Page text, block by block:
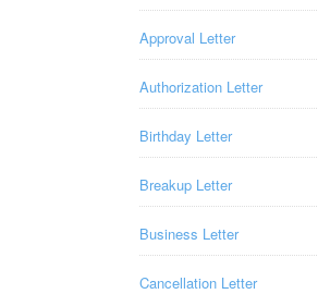
Approval Letter
Authorization Letter
Birthday Letter
Breakup Letter
Business Letter
Cancellation Letter